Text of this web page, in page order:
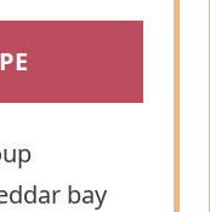
bay